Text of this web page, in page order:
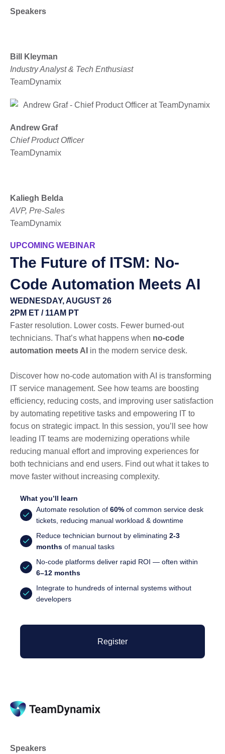
Speakers
Bill Kleyman
Industry Analyst & Tech Enthusiast
TeamDynamix
Andrew Graf
Chief Product Officer
TeamDynamix
Kaliegh Belda
AVP, Pre-Sales
TeamDynamix
UPCOMING WEBINAR
The Future of ITSM: No-
Code Automation Meets AI
WEDNESDAY, AUGUST 26
2PM ET / 11AM PT
Faster resolution. Lower costs. Fewer burned-out
technicians. That’s what happens when no-code
automation meets AI in the modern service desk.
Discover how no-code automation with AI is transforming
IT service management. See how teams are boosting
efficiency, reducing costs, and improving user satisfaction
by automating repetitive tasks and empowering IT to
focus on strategic impact. In this session, you’ll see how
leading IT teams are modernizing operations while
reducing manual effort and improving experiences for
both technicians and end users. Find out what it takes to
move faster without increasing complexity.
What you’ll learn
Automate resolution of 60% of common service desk
tickets, reducing manual workload & downtime
Reduce technician burnout by eliminating 2-3
months of manual tasks
No-code platforms deliver rapid ROI — often within
6–12 months
Integrate to hundreds of internal systems without
developers
Register
Speakers